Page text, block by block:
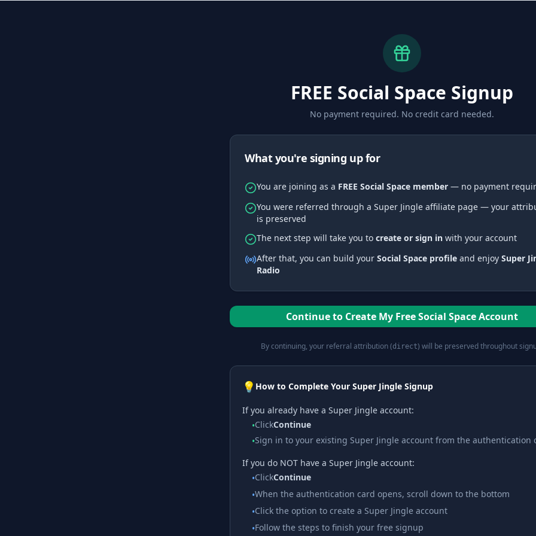
FREE Social Space Signup
No payment required. No credit card needed.
What you're signing up for
You are joining as a FREE Social Space member — no payment
You were referred through a Super Jingle affiliate page — your
is preserved
The next step will take you to create or sign in with your account
After that, you can build your Social Space profile and enjoy Super
Radio
Continue to Create My Free Social Space Account
By continuing, your referral attribution (direct) will be preserved throughout
💡 How to Complete Your Super Jingle Signup
If you already have a Super Jingle account:
•ClickContinue
•Sign in to your existing Super Jingle account from the authentication
If you do NOT have a Super Jingle account:
•ClickContinue
•When the authentication card opens, scroll down to the bottom
•Click the option to create a Super Jingle account
•Follow the steps to finish your free signup